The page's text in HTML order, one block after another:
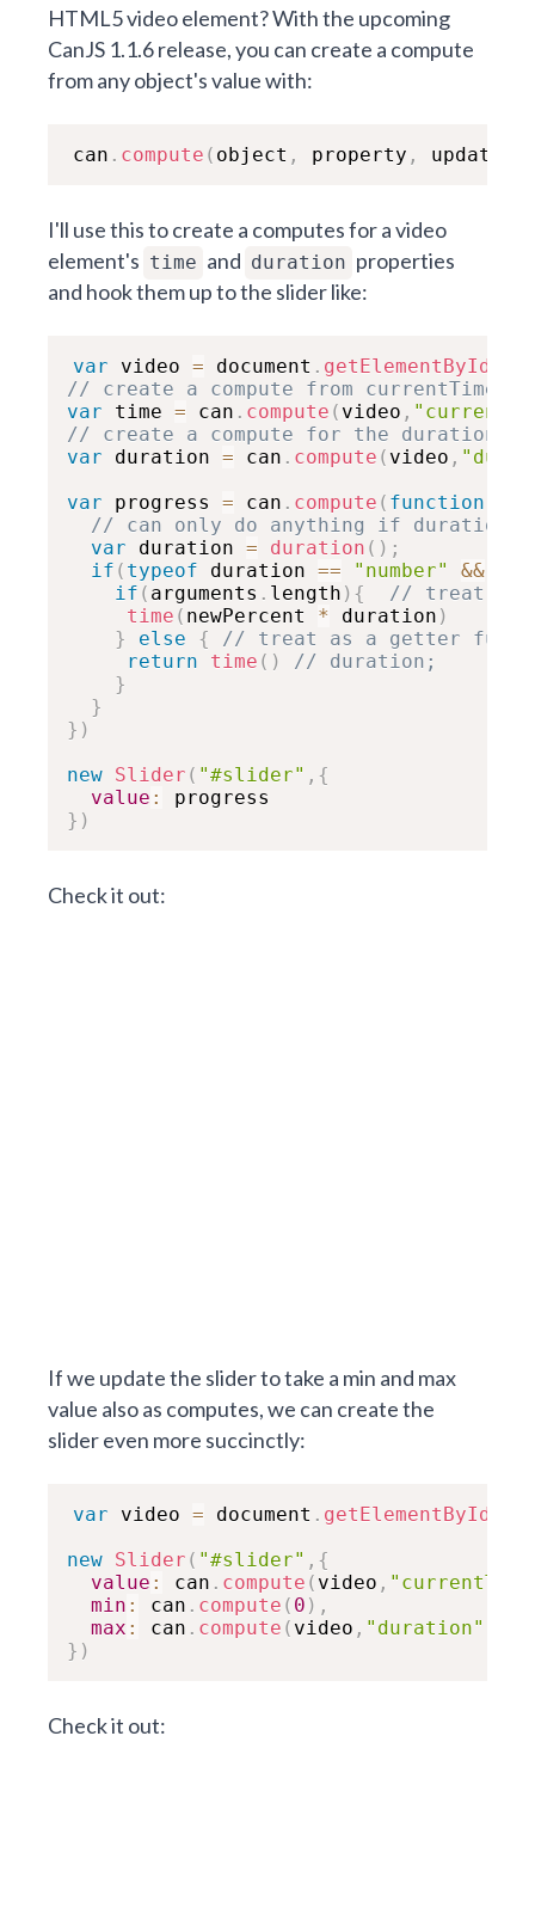
HTML5 video element? With the upcoming
CanJS 1.1.6 release, you can create a compute
from any object's value with:
can . compute ( object , property ,
I'll use this to create a computes for a video
element's time and duration properties
and hook them up to the slider like:
var video = document . getElementById
// create a compute from currentTime
var time = can . compute ( video ,
// create a compute for the duration
var duration = can . compute ( video ,
var progress = can . compute ( function
// can only do anything if duration
var duration = duration ( ) ;
if ( typeof duration == "number" &&
if ( arguments . length ) {
// treat as
time ( newPercent * duration )
}
else {
// treat as a getter
return
time ( )
// duration;
}
}
} )
new Slider ( "#slider" , {
value :
} )
Check it out:
If we update the slider to take a min and max
value also as computes, we can create the
slider even more succinctly:
var video = document . getElementById
new Slider ( "#slider" , {
value : can . compute ( video ,
min : can . compute ( 0 ) ,
max : can . compute ( video , "duration"
} )
Check it out: